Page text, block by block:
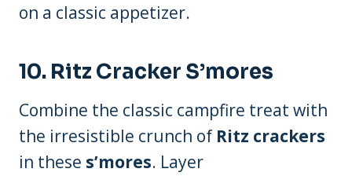
on a classic appetizer.
10. Ritz Cracker S’mores
Combine the classic campfire treat with
the irresistible crunch of Ritz crackers
in these s’mores. Layer